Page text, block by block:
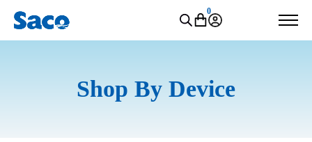
0
Shop By Device